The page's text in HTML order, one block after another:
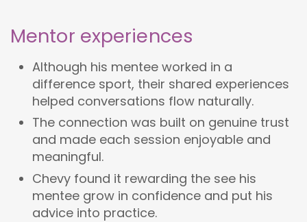
Mentor experiences
Although his mentee worked in a
difference sport, their shared experiences
helped conversations flow naturally.
The connection was built on genuine trust
and made each session enjoyable and
meaningful.
Chevy found it rewarding the see his
mentee grow in confidence and put his
advice into practice.